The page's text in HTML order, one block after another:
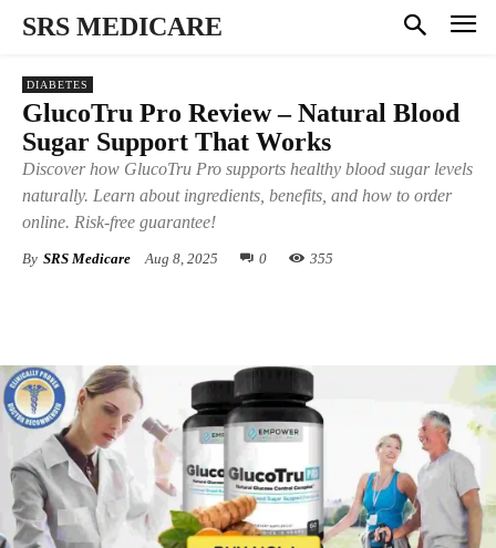
SRS MEDICARE
DIABETES
GlucoTru Pro Review – Natural Blood
Sugar Support That Works
Discover how GlucoTru Pro supports healthy blood sugar levels
naturally. Learn about ingredients, benefits, and how to order
online. Risk-free guarantee!
By SRS Medicare Aug 8, 2025 0 355